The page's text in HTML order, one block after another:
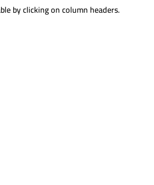
by clicking on column headers.